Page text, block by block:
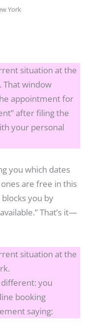
York
situation at the
That window
appointment for
after filing the
your personal
you which dates
are free in this
you by
That’s it—
situation at the
you
booking
saying: